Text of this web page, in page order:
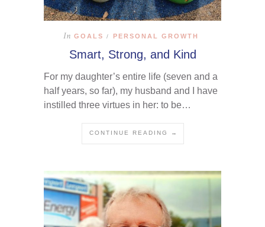
In GOALS / PERSONAL GROWTH
Smart, Strong, and Kind
For my daughter’s entire life (seven and a
half years, so far), my husband and I have
instilled three virtues in her: to be…
CONTINUE READING →